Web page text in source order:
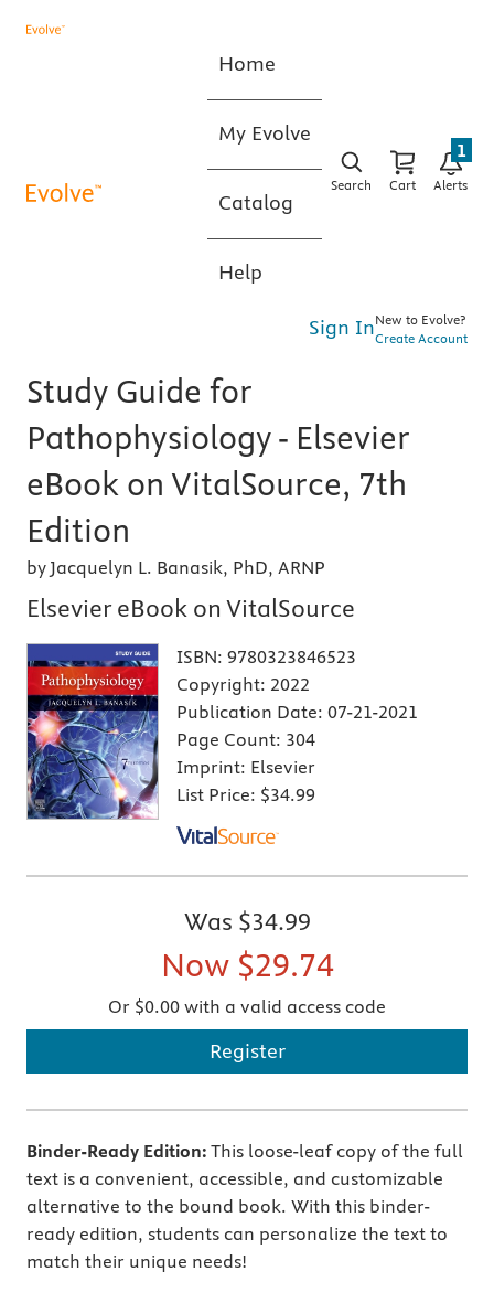
Home
My Evolve
Catalog
Help
Search Cart Alerts
1
Sign InNew to Evolve?
Create Account
Study Guide for
Pathophysiology - Elsevier
eBook on VitalSource, 7th
Edition
by Jacquelyn L. Banasik, PhD, ARNP
Elsevier eBook on VitalSource
ISBN: 9780323846523
Copyright: 2022
Publication Date: 07-21-2021
Page Count: 304
Imprint: Elsevier
List Price: $34.99
Was $34.99
Now $29.74
Or $0.00 with a valid access code
Register
Binder-Ready Edition: This loose-leaf copy of the full
text is a convenient, accessible, and customizable
alternative to the bound book. With this binder-
ready edition, students can personalize the text to
match their unique needs!